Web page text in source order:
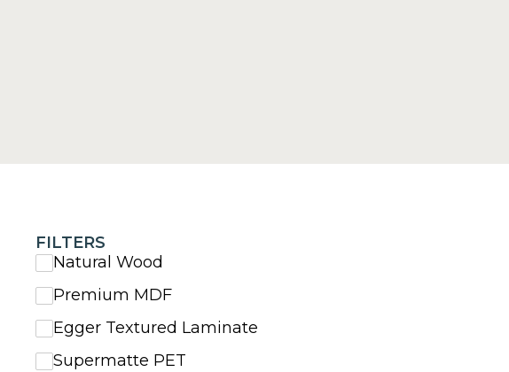
FILTERS
Natural Wood
Premium MDF
Egger Textured Laminate
Supermatte PET